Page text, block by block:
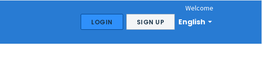
English
Welcome
LOGIN SIGN UP